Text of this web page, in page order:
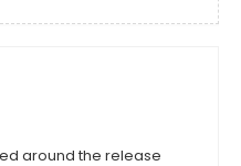
around the release